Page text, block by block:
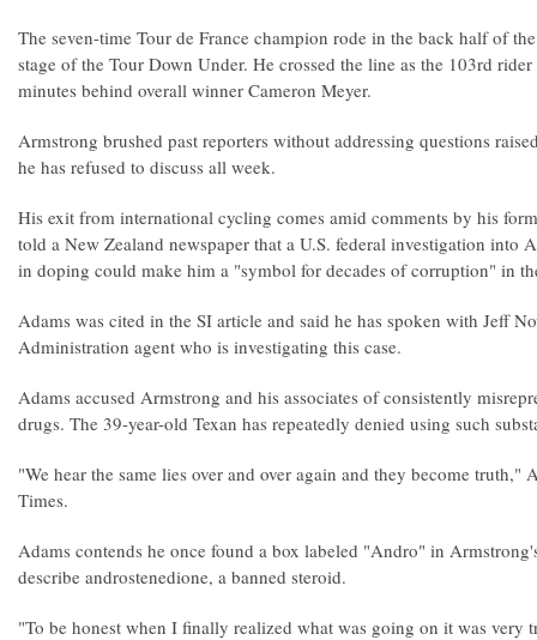
The seven-time Tour de France champion rode in the back half of
stage of the Tour Down Under. He crossed the line as the 103rd
minutes behind overall winner Cameron Meyer.
Armstrong brushed past reporters without addressing questions
he has refused to discuss all week.
His exit from international cycling comes amid comments by his
told a New Zealand newspaper that a U.S. federal investigation into
in doping could make him a "symbol for decades of corruption" in
Adams was cited in the SI article and said he has spoken with Jeff
Administration agent who is investigating this case.
Adams accused Armstrong and his associates of consistently
drugs. The 39-year-old Texan has repeatedly denied using such
"We hear the same lies over and over again and they become truth,"
Times.
Adams contends he once found a box labeled "Andro" in
describe androstenedione, a banned steroid.
"To be honest when I finally realized what was going on it was very